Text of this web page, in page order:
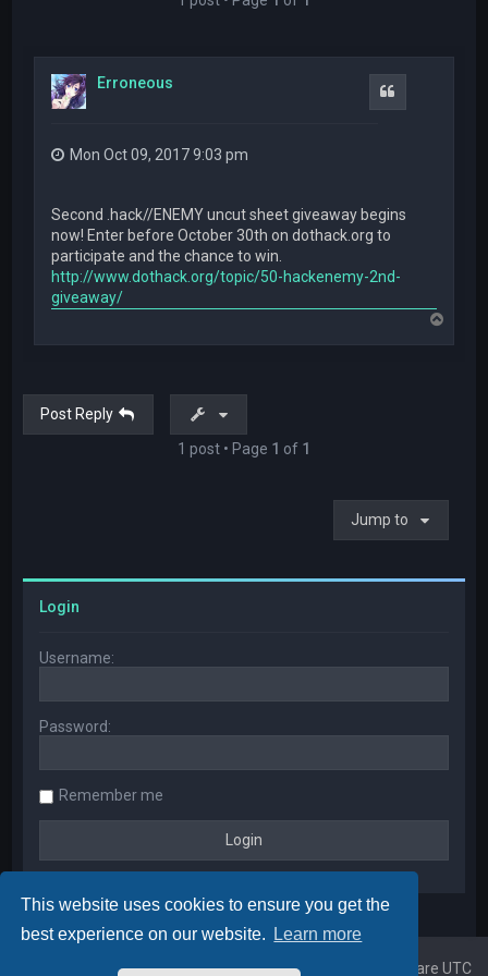
This website uses cookies to ensure you get the
best experience on our website.
Learn more
Erroneous
Mon Oct 09, 2017 9:03 pm
Second .hack//ENEMY uncut sheet giveaway begins
now! Enter before October 30th on dothack.org to
participate and the chance to win.
http://www.dothack.org/topic/50-hackenemy-2nd-
giveaway/
Post Reply
1 post • Page 1 of 1
Jump to
Login
Username:
Password:
Remember me
Board index All times are UTC